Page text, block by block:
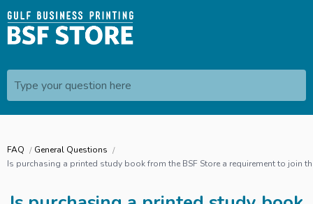
Type your question here
FAQ
General Questions
Is purchasing a printed study book from the BSF Store a requirement to join